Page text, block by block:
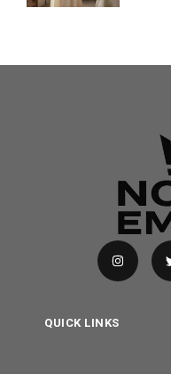
QUICK LINKS